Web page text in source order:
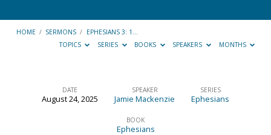
HOME / SERMONS / EPHESIANS 3: 1…
TOPICS
SERIES BOOKS SPEAKERS MONTHS
Ephesians
DATE
August 24, 2025
SPEAKER
Jamie Mackenzie
SERIES
Ephesians
BOOK
Ephesians